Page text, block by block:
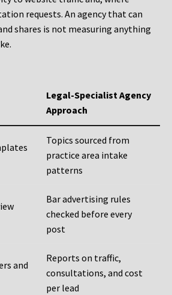
requests. An agency that can
shares is not measuring anything
Legal-Specialist Agency
Approach
Topics sourced from
practice area intake
patterns
Bar advertising rules
checked before every
post
and
Reports on traffic,
consultations, and cost
per lead